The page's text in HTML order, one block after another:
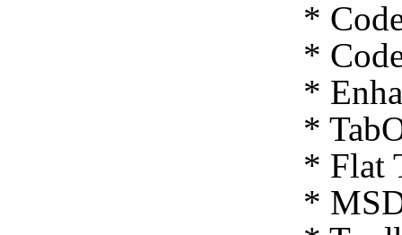
*
*
*
*
* Flat
*